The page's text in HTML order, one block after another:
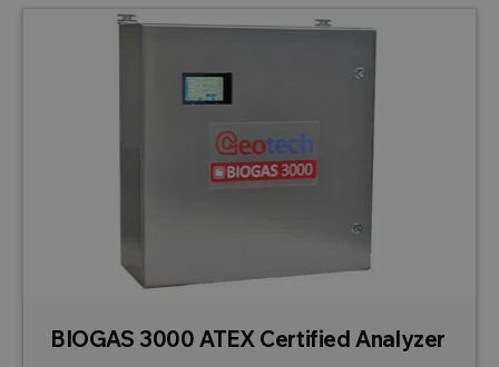
BIOGAS 3000 ATEX Certified Analyzer